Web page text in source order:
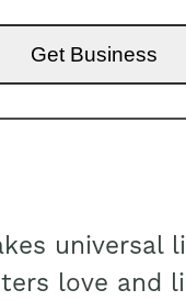
Get Business
universal
love and